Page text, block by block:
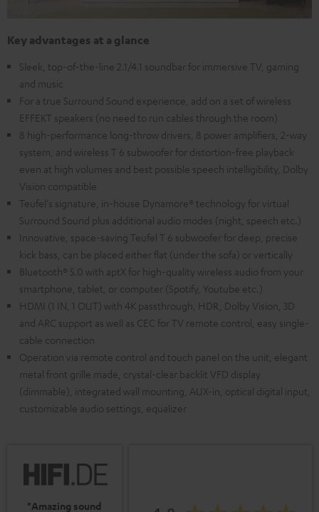
Key advantages at a glance
Sleek, top-of-the-line 2.1/4.1 soundbar for immersive TV, gaming
and music
For a true Surround Sound experience, add on a set of wireless
EFFEKT speakers (no need to run cables through the room)
8 high-performance long-throw drivers, 8 power amplifiers, 2-way
system, and wireless T 6 subwoofer for distortion-free playback
even at high volumes and best possible speech intelligibility, Dolby
Vision compatible
Teufel's signature, in-house Dynamore® technology for virtual
Surround Sound plus additional audio modes (night, speech etc.)
Innovative, space-saving Teufel T 6 subwoofer for deep, precise
kick bass, can be placed either flat (under the sofa) or vertically
Bluetooth® 5.0 with aptX for high-quality wireless audio from your
smartphone, tablet, or computer (Spotify, Youtube etc.)
HDMI (1 IN, 1 OUT) with 4K passthrough, HDR, Dolby Vision, 3D
and ARC support as well as CEC for TV remote control, easy single-
cable connection
Operation via remote control and touch panel on the unit, elegant
metal front grille made, crystal-clear backlit VFD display
(dimmable), integrated wall mounting, AUX-in, optical digital input,
customizable audio settings, equalizer
"Amazing sound